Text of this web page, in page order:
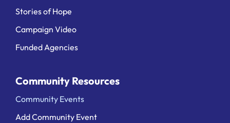
Stories of Hope
Campaign Video
Funded Agencies
Community Resources
Community Events
Add Community Event